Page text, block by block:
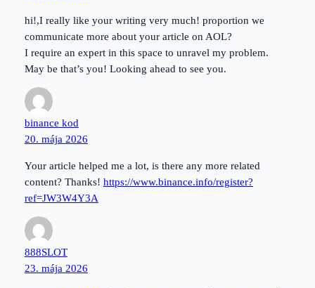
hi!,I really like your writing very much! proportion we
communicate more about your article on AOL?
I require an expert in this space to unravel my problem.
May be that’s you! Looking ahead to see you.
binance kod
20. mája 2026
Your article helped me a lot, is there any more related
content? Thanks! https://www.binance.info/register?
ref=JW3W4Y3A
888SLOT
23. mája 2026